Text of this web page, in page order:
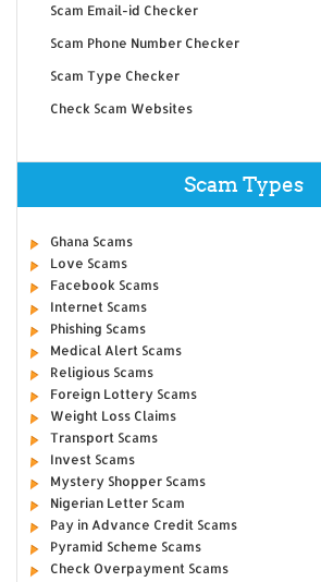
Scam Email-id Checker
Scam Phone Number Checker
Scam Type Checker
Check Scam Websites
Scam Types
Ghana Scams
Love Scams
Facebook Scams
Internet Scams
Phishing Scams
Medical Alert Scams
Religious Scams
Foreign Lottery Scams
Weight Loss Claims
Transport Scams
Invest Scams
Mystery Shopper Scams
Nigerian Letter Scam
Pay in Advance Credit Scams
Pyramid Scheme Scams
Check Overpayment Scams